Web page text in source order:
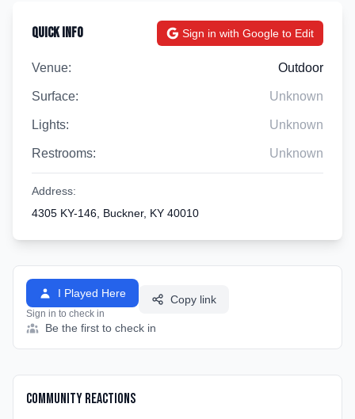
Quick Info Sign in with Google to Edit
Venue: Outdoor
Surface: Unknown
Lights: Unknown
Restrooms: Unknown
Address:
4305 KY-146, Buckner, KY 40010
I Played Here
Sign in to check in
Copy link
Be the first to check in
Community Reactions